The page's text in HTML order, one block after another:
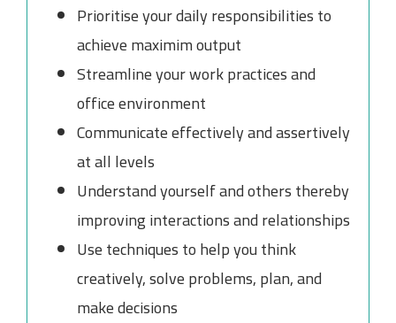
Prioritise your daily responsibilities to
achieve maximim output
Streamline your work practices and
office environment
Communicate effectively and assertively
at all levels
Understand yourself and others thereby
improving interactions and relationships
Use techniques to help you think
creatively, solve problems, plan, and
make decisions